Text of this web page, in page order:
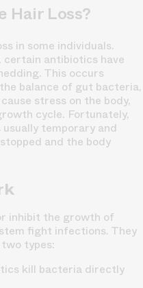
Hair Loss?
in some individuals.
certain antibiotics have
This occurs
balance of gut bacteria,
stress on the body,
cycle. Fortunately,
temporary and
and the body
inhibit the growth of
fight infections. They
types:
kill bacteria directly